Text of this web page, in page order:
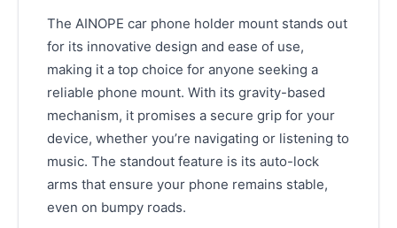
The AINOPE car phone holder mount stands out
for its innovative design and ease of use,
making it a top choice for anyone seeking a
reliable phone mount. With its gravity-based
mechanism, it promises a secure grip for your
device, whether you’re navigating or listening to
music. The standout feature is its auto-lock
arms that ensure your phone remains stable,
even on bumpy roads.